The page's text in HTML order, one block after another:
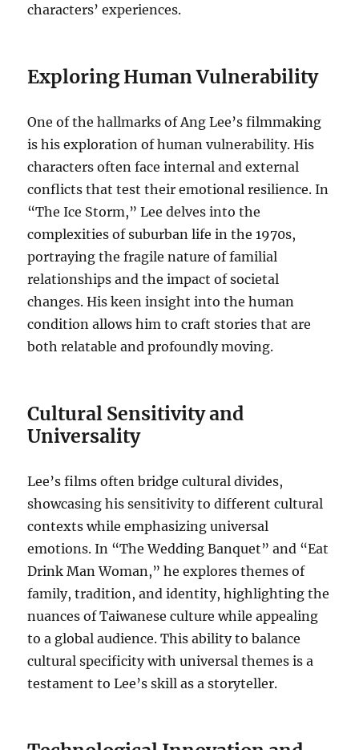
characters’ experiences.
Exploring Human Vulnerability
One of the hallmarks of Ang Lee’s filmmaking
is his exploration of human vulnerability. His
characters often face internal and external
conflicts that test their emotional resilience. In
“The Ice Storm,” Lee delves into the
complexities of suburban life in the 1970s,
portraying the fragile nature of familial
relationships and the impact of societal
changes. His keen insight into the human
condition allows him to craft stories that are
both relatable and profoundly moving.
Cultural Sensitivity and
Universality
Lee’s films often bridge cultural divides,
showcasing his sensitivity to different cultural
contexts while emphasizing universal
emotions. In “The Wedding Banquet” and “Eat
Drink Man Woman,” he explores themes of
family, tradition, and identity, highlighting the
nuances of Taiwanese culture while appealing
to a global audience. This ability to balance
cultural specificity with universal themes is a
testament to Lee’s skill as a storyteller.